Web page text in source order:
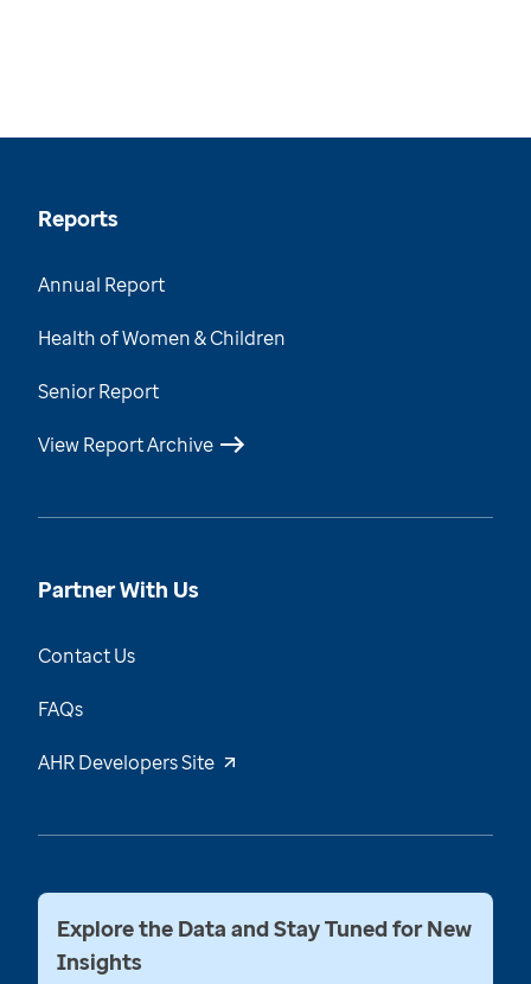
Reports
Annual Report
Health of Women & Children
Senior Report
View Report Archive
Partner With Us
Contact Us
FAQs
AHR Developers Site
Explore the Data and Stay Tuned for New
Insights